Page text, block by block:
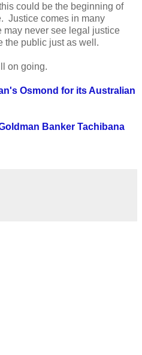
could be the beginning of
Justice comes in many
never see legal justice
the public just as well.
on going.
Osmond for its Australian
Banker Tachibana